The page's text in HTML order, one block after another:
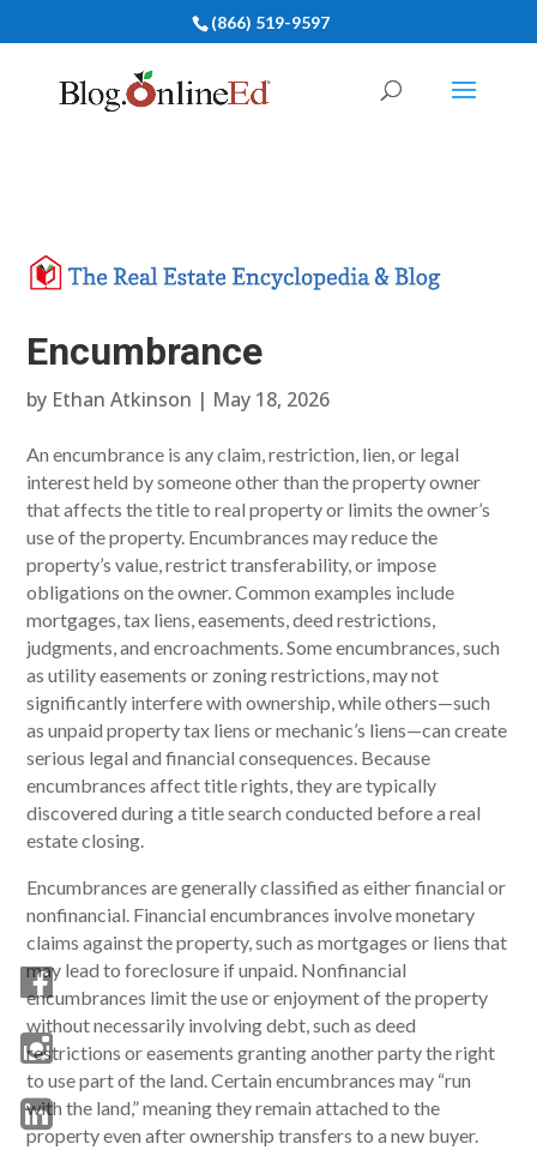
(866) 519-9597
Encumbrance
by Ethan Atkinson | May 18, 2026
An encumbrance is any claim, restriction, lien, or legal
interest held by someone other than the property owner
that affects the title to real property or limits the owner’s
use of the property. Encumbrances may reduce the
property’s value, restrict transferability, or impose
obligations on the owner. Common examples include
mortgages, tax liens, easements, deed restrictions,
judgments, and encroachments. Some encumbrances, such
as utility easements or zoning restrictions, may not
significantly interfere with ownership, while others—such
as unpaid property tax liens or mechanic’s liens—can create
serious legal and financial consequences. Because
encumbrances affect title rights, they are typically
discovered during a title search conducted before a real
estate closing.
Encumbrances are generally classified as either financial or
nonfinancial. Financial encumbrances involve monetary
claims against the property, such as mortgages or liens that
may lead to foreclosure if unpaid. Nonfinancial
encumbrances limit the use or enjoyment of the property
without necessarily involving debt, such as deed
restrictions or easements granting another party the right
to use part of the land. Certain encumbrances may “run
with the land,” meaning they remain attached to the
property even after ownership transfers to a new buyer.